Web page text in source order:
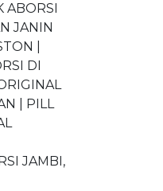
ABORSI
JANIN
|
DI
| PILL
JAMBI,